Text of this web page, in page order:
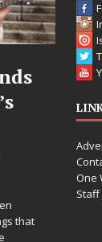
DJ
Bleu
Chrome
Fearless
Chapter
Electronic
One
Staff